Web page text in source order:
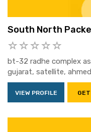
South North
bt-32 radhe complex
gujarat, satellite,
VIEW PROFILE